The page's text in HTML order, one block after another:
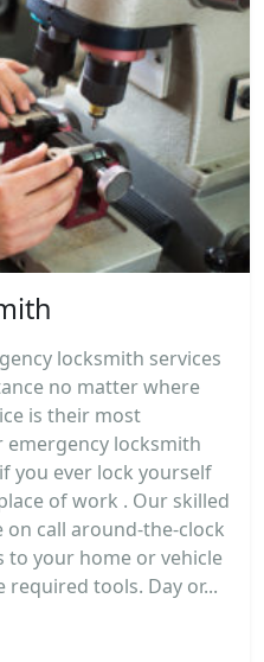
locksmith services
no matter where
is their most
locksmith
you ever lock yourself
of work . Our skilled
call around-the-clock
to your home or vehicle
tools. Day or...